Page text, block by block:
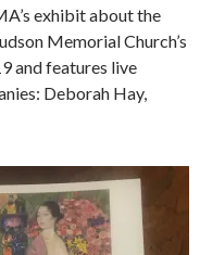
exhibit about the
Memorial Church’s
and features live
Deborah Hay,